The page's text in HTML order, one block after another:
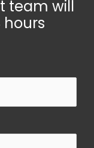
team will
hours